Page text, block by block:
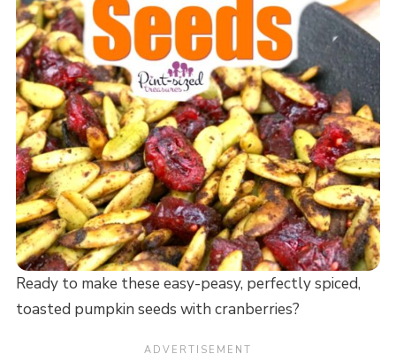
Ready to make these easy-peasy, perfectly spiced,
toasted pumpkin seeds with cranberries?